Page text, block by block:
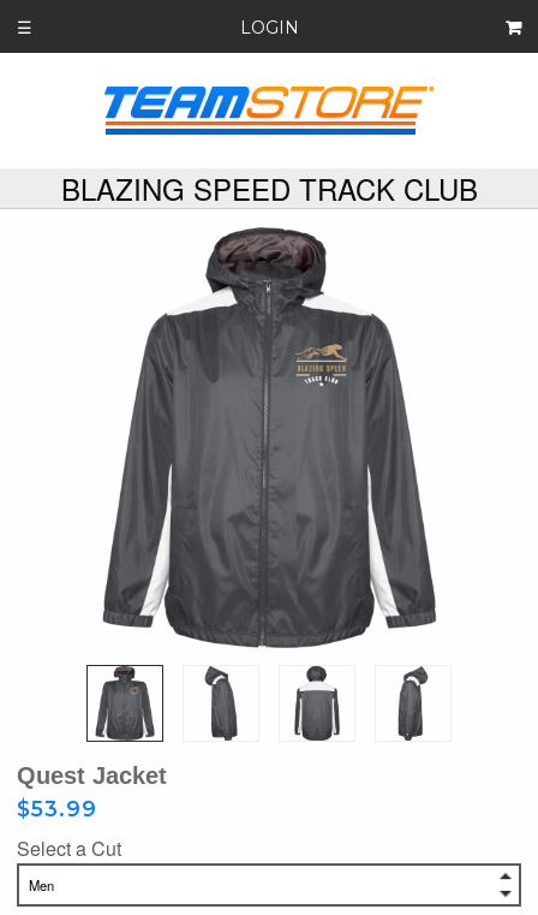
☰ LOGIN
BLAZING SPEED TRACK CLUB
Quest Jacket
$53.99
Select a Cut